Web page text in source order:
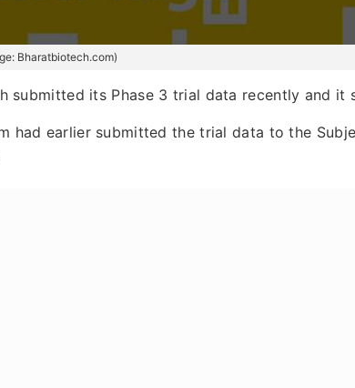
Bharatbiotech.com)
submitted its Phase 3 trial data recently and it
had earlier submitted the trial data to the